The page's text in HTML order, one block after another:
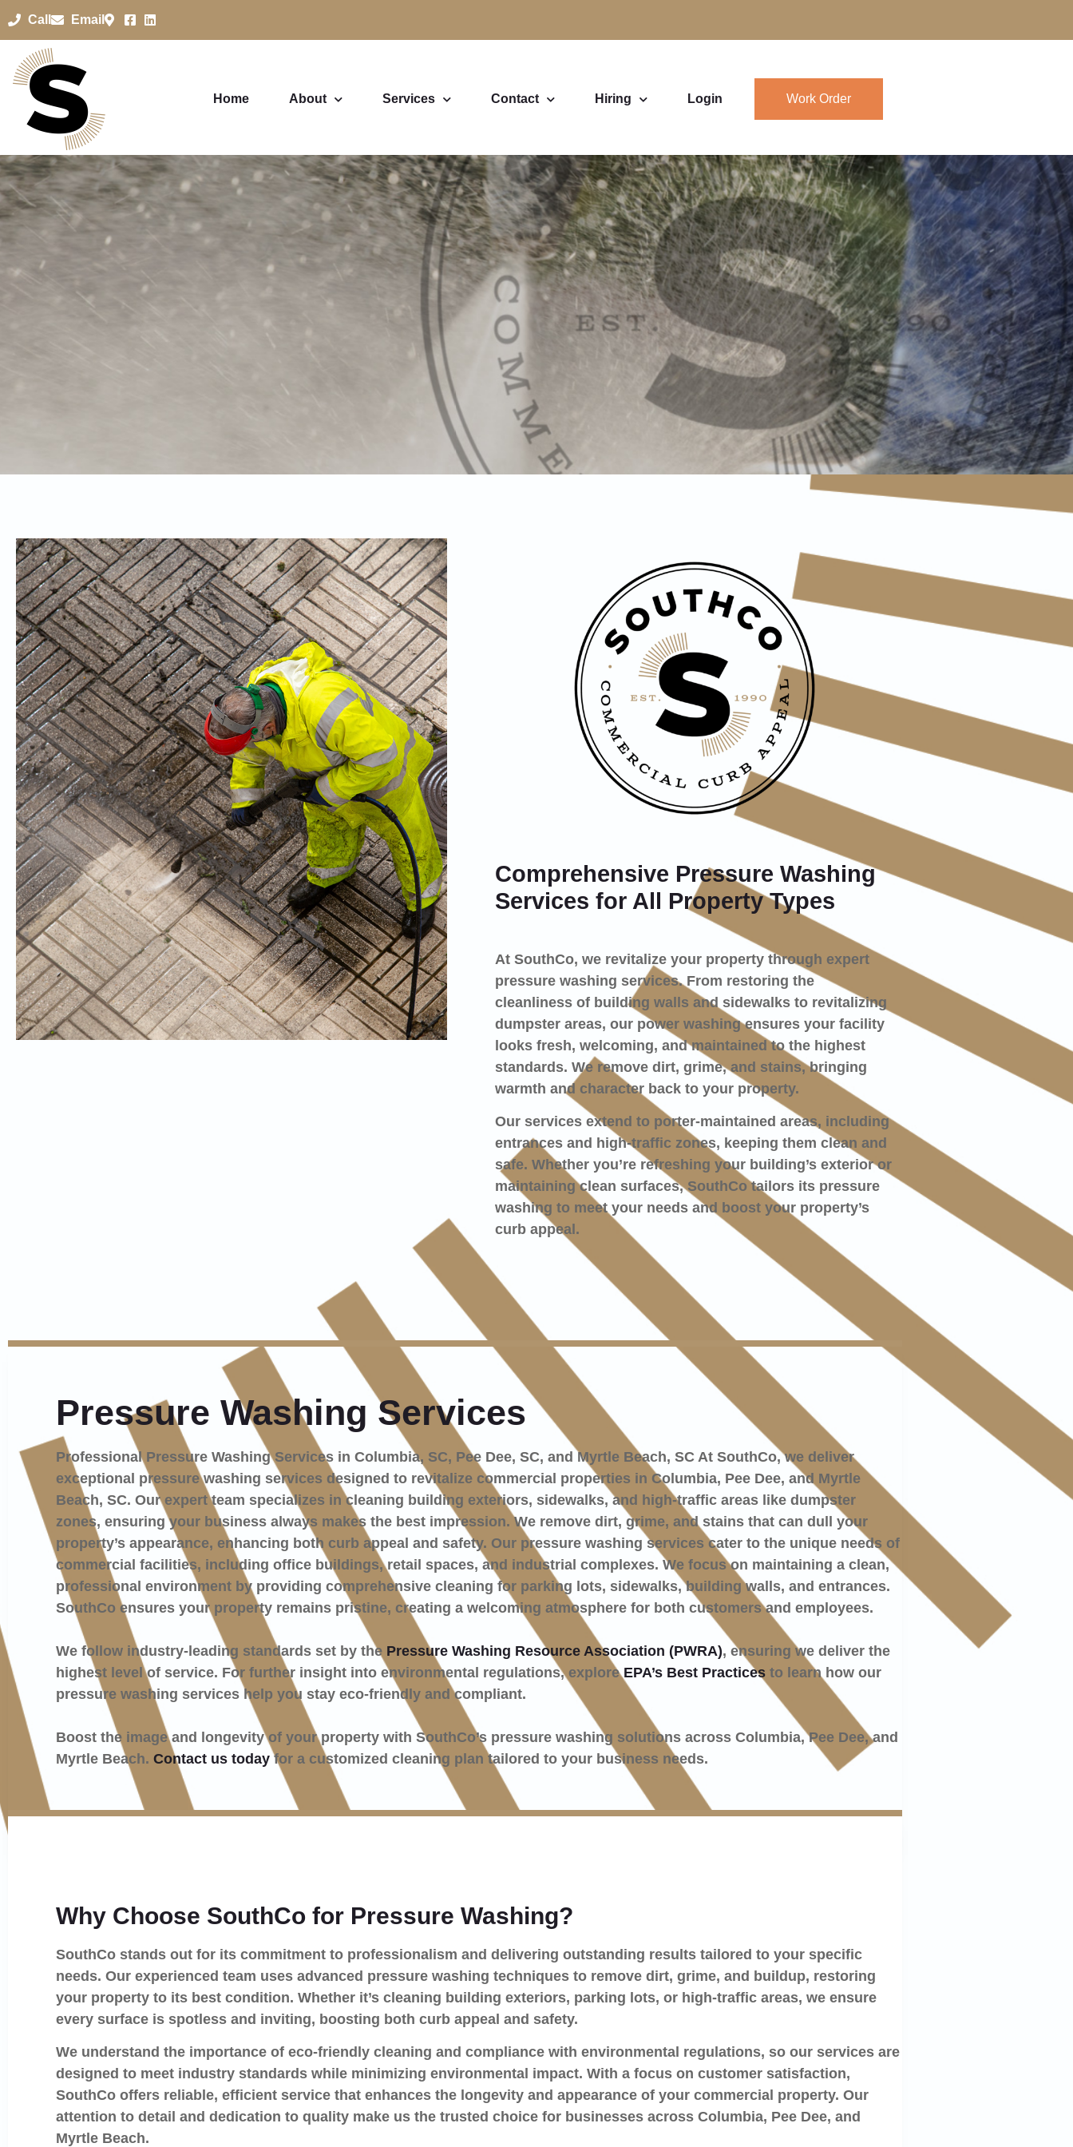
Call Email
Home About Services Contact Hiring Login Work Order
Pressure Washing
Pressure
Washing
Comprehensive Pressure Washing
Services for All Property Types
At SouthCo, we revitalize your property through expert
pressure washing services. From restoring the
cleanliness of building walls and sidewalks to revitalizing
dumpster areas, our power washing ensures your facility
looks fresh, welcoming, and maintained to the highest
standards. We remove dirt, grime, and stains, bringing
warmth and character back to your property.
Our services extend to porter-maintained areas, including
entrances and high-traffic zones, keeping them clean and
safe. Whether you’re refreshing your building’s exterior or
maintaining clean surfaces, SouthCo tailors its pressure
washing to meet your needs and boost your property’s
curb appeal.
Pressure Washing Services
Professional Pressure Washing Services in Columbia, SC, Pee Dee, SC, and Myrtle Beach, SC At SouthCo, we deliver
exceptional pressure washing services designed to revitalize commercial properties in Columbia, Pee Dee, and Myrtle
Beach, SC. Our expert team specializes in cleaning building exteriors, sidewalks, and high-traffic areas like dumpster
zones, ensuring your business always makes the best impression. We remove dirt, grime, and stains that can dull your
property’s appearance, enhancing both curb appeal and safety. Our pressure washing services cater to the unique needs of
commercial facilities, including office buildings, retail spaces, and industrial complexes. We focus on maintaining a clean,
professional environment by providing comprehensive cleaning for parking lots, sidewalks, building walls, and entrances.
SouthCo ensures your property remains pristine, creating a welcoming atmosphere for both customers and employees.
We follow industry-leading standards set by the Pressure Washing Resource Association (PWRA), ensuring we deliver the
highest level of service. For further insight into environmental regulations, exploreEPA’s Best Practices to learn how our
pressure washing services help you stay eco-friendly and compliant.
Boost the image and longevity of your property with SouthCo’s pressure washing solutions across Columbia, Pee Dee, and
Myrtle Beach. Contact us today for a customized cleaning plan tailored to your business needs.
Why Choose SouthCo for Pressure Washing?
SouthCo stands out for its commitment to professionalism and delivering outstanding results tailored to your specific
needs. Our experienced team uses advanced pressure washing techniques to remove dirt, grime, and buildup, restoring
your property to its best condition. Whether it’s cleaning building exteriors, parking lots, or high-traffic areas, we ensure
every surface is spotless and inviting, boosting both curb appeal and safety.
We understand the importance of eco-friendly cleaning and compliance with environmental regulations, so our services are
designed to meet industry standards while minimizing environmental impact. With a focus on customer satisfaction,
SouthCo offers reliable, efficient service that enhances the longevity and appearance of your commercial property. Our
attention to detail and dedication to quality make us the trusted choice for businesses across Columbia, Pee Dee, and
Myrtle Beach.